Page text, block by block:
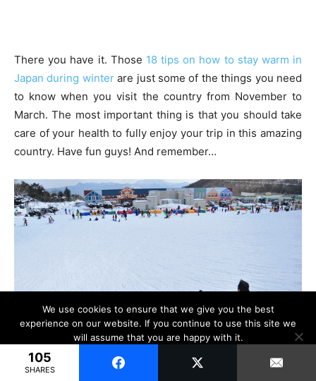
There you have it. Those 18 tips on how to stay warm in
Japan during winterare just some of the things you need
to know when you visit the country from November to
March. The most important thing is that you should take
care of your health to fully enjoy your trip in this amazing
country. Have fun guys! And remember…
105
SHARES
We use cookies to ensure that we give you the best
experience on our website. If you continue to use this site we
will assume that you are happy with it.